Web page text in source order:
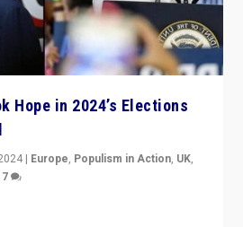
Hope in 2024’s Elections
| Europe, Populism in Action, UK,
7